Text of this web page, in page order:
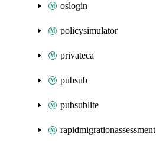
oslogin
policysimulator
privateca
pubsub
pubsublite
rapidmigrationassessment